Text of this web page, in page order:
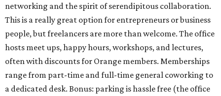
networking and the spirit of serendipitous collaboration.
This is a really great option for entrepreneurs or business
people, but freelancers are more than welcome. The office
hosts meet ups, happy hours, workshops, and lectures,
often with discounts for Orange members. Memberships
range from part-time and full-time general coworking to
a dedicated desk. Bonus: parking is hassle free (the office